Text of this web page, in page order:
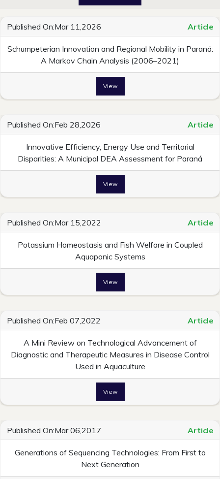
Published On:Mar 11,2026 Article
Schumpeterian Innovation and Regional Mobility in Paraná:
A Markov Chain Analysis (2006–2021)
View
Published On:Feb 28,2026 Article
Innovative Efficiency, Energy Use and Territorial
Disparities: A Municipal DEA Assessment for Paraná
View
Published On:Mar 15,2022 Article
Potassium Homeostasis and Fish Welfare in Coupled
Aquaponic Systems
View
Published On:Feb 07,2022 Article
A Mini Review on Technological Advancement of
Diagnostic and Therapeutic Measures in Disease Control
Used in Aquaculture
View
Published On:Mar 06,2017 Article
Generations of Sequencing Technologies: From First to
Next Generation